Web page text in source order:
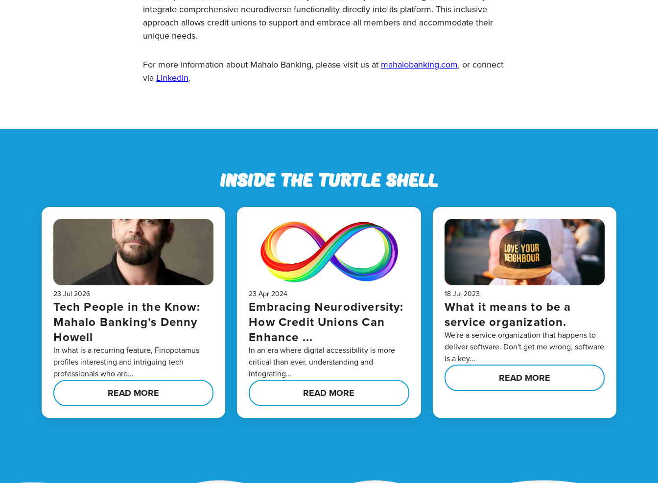
integrate comprehensive neurodiverse functionality directly into its platform. This inclusive
approach allows credit unions to support and embrace all members and accommodate their
unique needs.
For more information about Mahalo Banking, please visit us at mahalobanking.com, or connect
via LinkedIn.
Inside the Turtle Shell
23 Jul 2026
Tech People in the Know:
Mahalo Banking’s Denny
Howell
In what is a recurring feature, Finopotamus
profiles interesting and intriguing tech
professionals who are...
READ MORE
23 Apr 2024
Embracing Neurodiversity:
How Credit Unions Can
Enhance ...
In an era where digital accessibility is more
critical than ever, understanding and
integrating...
READ MORE
18 Jul 2023
What it means to be a
service organization.
We're a service organization that happens to
deliver software. Don't get me wrong, software
is a key...
READ MORE